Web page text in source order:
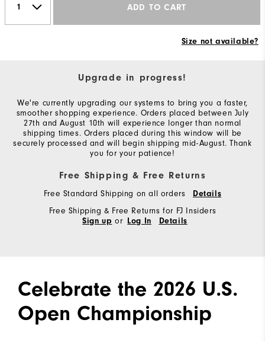
ADD TO CART
Size not available?
Upgrade in progress!
We're currently upgrading our systems to bring you a faster,
smoother shopping experience. Orders placed between July
27th and August 10th will experience longer than normal
shipping times. Orders placed during this window will be
securely processed and will begin shipping mid-August. Thank
you for your patience!
Free Shipping & Free Returns
Free Standard Shipping on all orders Details
Free Shipping & Free Returns for FJ Insiders
Sign up or Log In Details
Celebrate the 2026 U.S.
Open Championship